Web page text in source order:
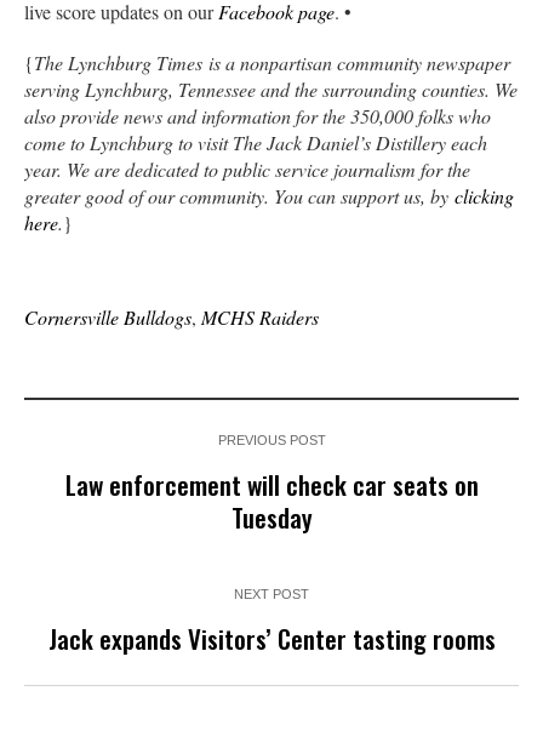
live score updates on ourFacebook page. •
{The Lynchburg Times is a nonpartisan community newspaper
serving Lynchburg, Tennessee and the surrounding counties. We
also provide news and information for the 350,000 folks who
come to Lynchburg to visit The Jack Daniel’s Distillery each
year. We are dedicated to public service journalism for the
greater good of our community. You can support us, by clicking
here.}
Cornersville Bulldogs, MCHS Raiders
PREVIOUS POST
Law enforcement will check car seats on
Tuesday
NEXT POST
Jack expands Visitors’ Center tasting rooms